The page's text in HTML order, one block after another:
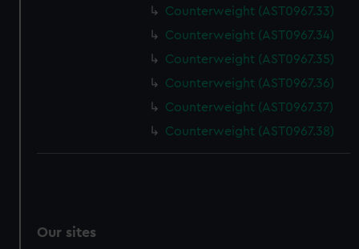
marketing to your interests and deliver embedded content
from third-party sources. You can choose to allow all
cookies, change your preferences or opt-out at any time.
Counterweight (AST0967.33)
Counterweight (AST0967.34)
Counterweight (AST0967.35)
Counterweight (AST0967.36)
Counterweight (AST0967.37)
Counterweight (AST0967.38)
Our sites